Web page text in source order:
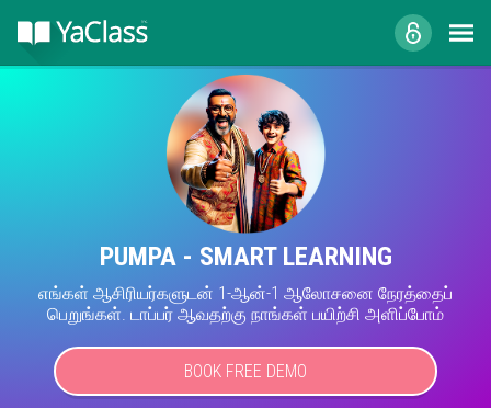
PUMPA - SMART LEARNING
எங்கள் ஆசிரியர்களுடன் 1-ஆன்-1 ஆலோசனை நேரத்தைப்
பெறுங்கள். டாப்பர் ஆவதற்கு நாங்கள் பயிற்சி அளிப்போம்
BOOK FREE DEMO